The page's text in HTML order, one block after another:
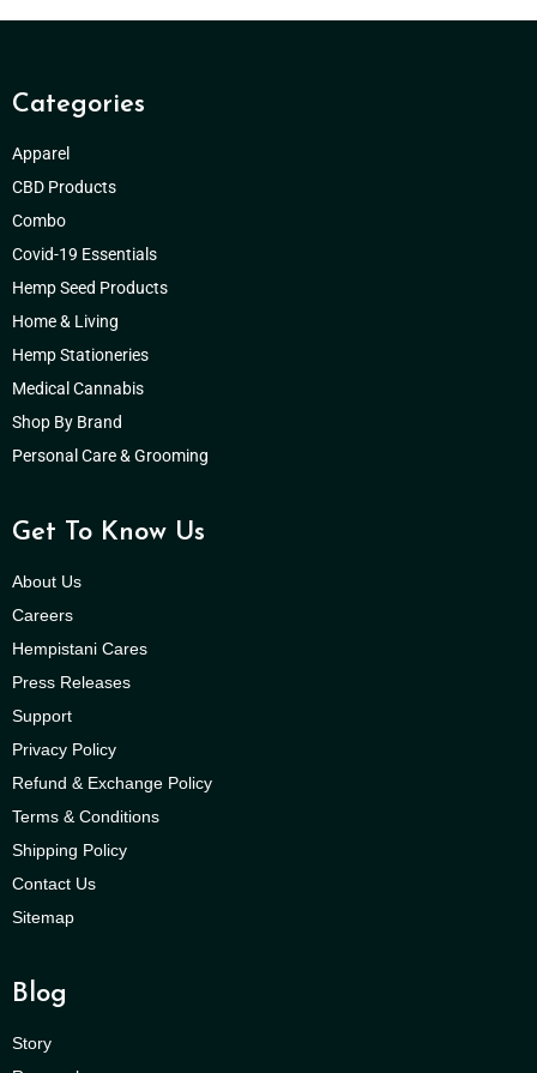
Categories
Apparel
CBD Products
Combo
Covid-19 Essentials
Hemp Seed Products
Home & Living
Hemp Stationeries
Medical Cannabis
Shop By Brand
Personal Care & Grooming
Get To Know Us
About Us
Careers
Hempistani Cares
Press Releases
Support
Privacy Policy
Refund & Exchange Policy
Terms & Conditions
Shipping Policy
Contact Us
Sitemap
Blog
Story